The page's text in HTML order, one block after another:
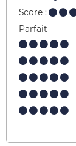
Score :
Parfait